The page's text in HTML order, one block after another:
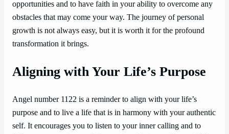
opportunities and to have faith in your ability to overcome any
obstacles that may come your way. The journey of personal
growth is not always easy, but it is worth it for the profound
transformation it brings.
Aligning with Your Life’s Purpose
Angel number 1122 is a reminder to align with your life’s
purpose and to live a life that is in harmony with your authentic
self. It encourages you to listen to your inner calling and to